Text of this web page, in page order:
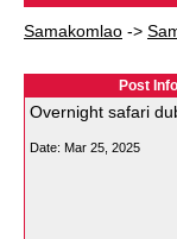
Samakomlao ->
Post Info
Overnight safari
Date: Mar 25, 2025